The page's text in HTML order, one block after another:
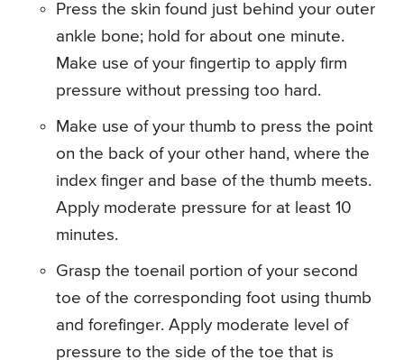
Press the skin found just behind your outer
ankle bone; hold for about one minute.
Make use of your fingertip to apply firm
pressure without pressing too hard.
Make use of your thumb to press the point
on the back of your other hand, where the
index finger and base of the thumb meets.
Apply moderate pressure for at least 10
minutes.
Grasp the toenail portion of your second
toe of the corresponding foot using thumb
and forefinger. Apply moderate level of
pressure to the side of the toe that is